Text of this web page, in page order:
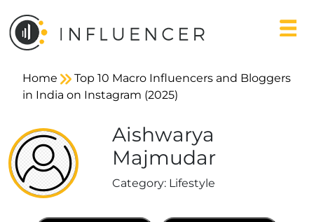
Home
Top 10 Macro Influencers and Bloggers
in India on Instagram (2025)
Aishwarya
Majmudar
Category: Lifestyle